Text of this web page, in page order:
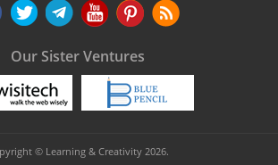
Our Sister Ventures
© Learning & Creativity 2026.